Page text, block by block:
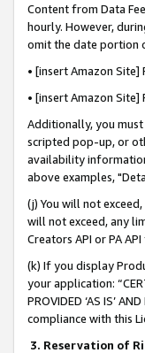
Content from Data
hourly. However,
omit the date portion
• [insert Amazon
• [insert Amazon
Additionally, you
scripted pop-up, or
availability
above examples,
(j) You will not
will not exceed, any
Creators API or PA
(k) If you display
your application:
PROVIDED ‘AS IS’
compliance with this
3. Reservation of